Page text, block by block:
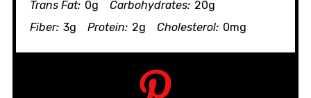
Trans Fat: 0g Carbohydrates: 20g
Fiber: 3g Protein: 2g Cholesterol: 0mg